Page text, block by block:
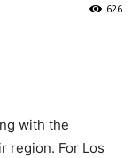
626
with the
region. For Los